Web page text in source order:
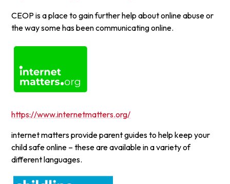
CEOP is a place to gain further help about online abuse or
the way some has been communicating online.
https://www.internetmatters.org/
internet matters provide parent guides to help keep your
child safe online – these are available in a variety of
different languages.